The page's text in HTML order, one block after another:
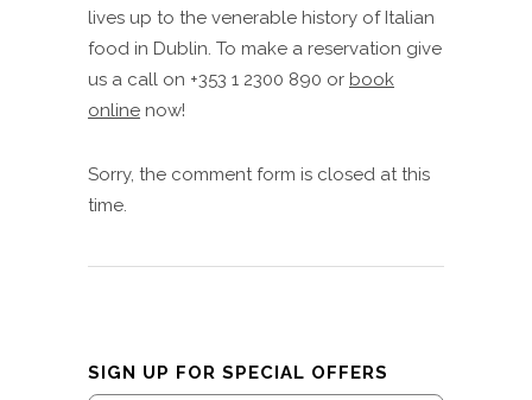
lives up to the venerable history of Italian
food in Dublin. To make a reservation give
us a call on +353 1 2300 890 or book
online now!
Sorry, the comment form is closed at this
time.
SIGN UP FOR SPECIAL OFFERS